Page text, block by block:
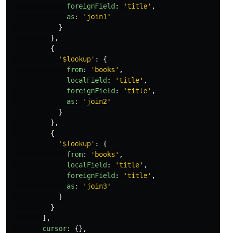
foreignField : 'title' ,
as : ' join1 '
}
},
{
' $lookup' :
{
from: ' books ' ,
localField : 'title' ,
foreignField : 'title' ,
as : ' join2 '
}
},
{
' $lookup' :
{
from: ' books ' ,
localField : 'title' ,
foreignField : 'title' ,
as : ' join3'
}
}
],
cursor:
{},